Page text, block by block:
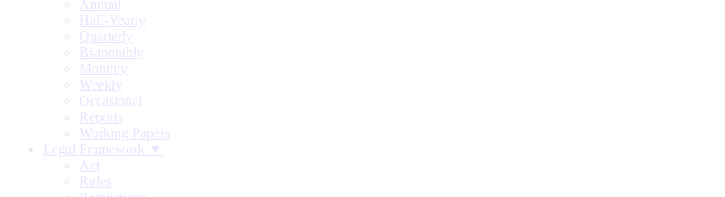
Annual
Half-Yearly
Quarterly
Bi-monthly
Monthly
Weekly
Occasional
Reports
Working Papers
Legal Framework ▼
Act
Rules